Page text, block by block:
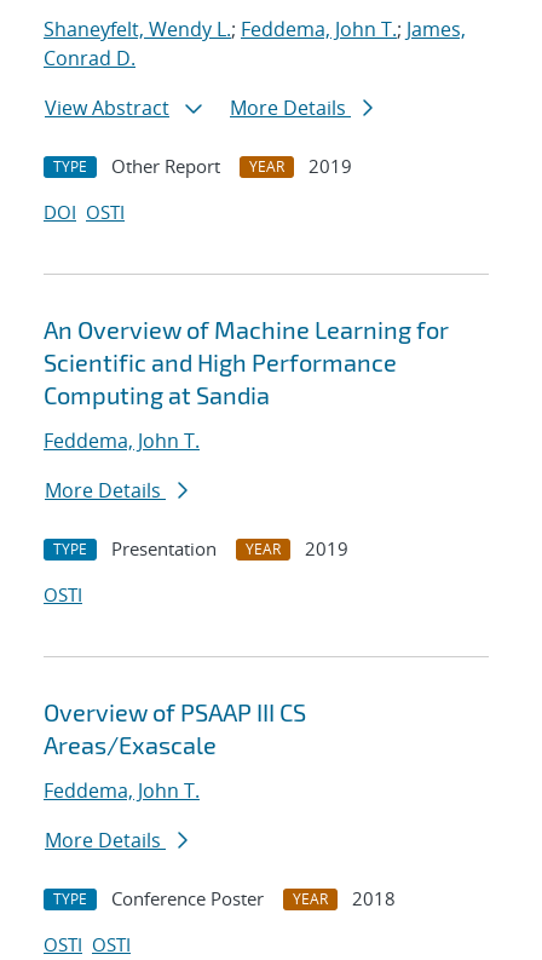
Shaneyfelt, Wendy L.; Feddema, John T.; James,
Conrad D.
View Abstract
More Details
TYPE Other Report YEAR
2019
DOI OSTI
An Overview of Machine Learning for
Scientific and High Performance
Computing at Sandia
Feddema, John T.
More Details
TYPE Presentation YEAR
2019
OSTI
Overview of PSAAP III CS
Areas/Exascale
Feddema, John T.
More Details
TYPE Conference Poster YEAR
2018
OSTI OSTI